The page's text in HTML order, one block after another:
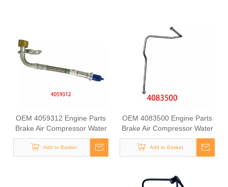
OEM 4059312 Engine Parts
Brake Air Compressor Water
Outlet Tube for COMMINS
Add to Basket
OEM 4083500 Engine Parts
Brake Air Compressor Water
Outlet Tube for COMMINS
Add to Basket